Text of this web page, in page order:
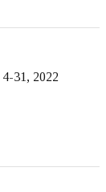
31, 2022